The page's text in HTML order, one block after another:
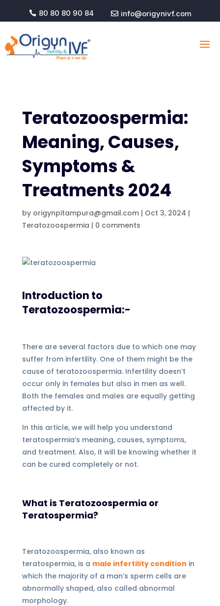
 80 80 80 90 84  info@origynivf.com
Teratozoospermia:
Meaning, Causes,
Symptoms &
Treatments 2024
by origynpitampura@gmail.com| Oct 3, 2024 |
Teratozoospermia | 0 comments
Introduction to
Teratozoospermia:-
There are several factors due to which one may
suffer from infertility. One of them might be the
cause of teratozoospermia. Infertility doesn’t
occur only in females but also in men as well.
Both the females and males are equally getting
affected by it.
In this article, we will help you understand
teratospermia’s meaning, causes, symptoms,
and treatment. Also, it will be knowing whether it
can be cured completely or not.
What is Teratozoospermia or
Teratospermia?
Teratozoospermia, also known as
teratospermia, is a male infertility condition in
which the majority of a man’s sperm cells are
abnormally shaped, also called abnormal
morphology.